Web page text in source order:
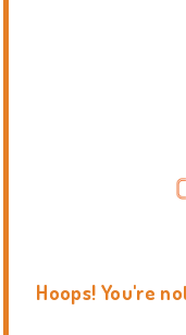
Hoops! You're